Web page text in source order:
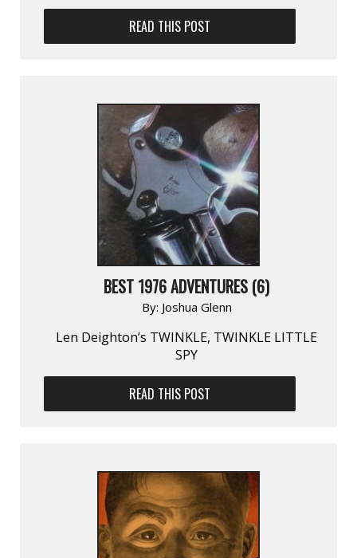
READ THIS POST
BEST 1976 ADVENTURES (6)
By: Joshua Glenn
Len Deighton’s TWINKLE, TWINKLE LITTLE
SPY
READ THIS POST